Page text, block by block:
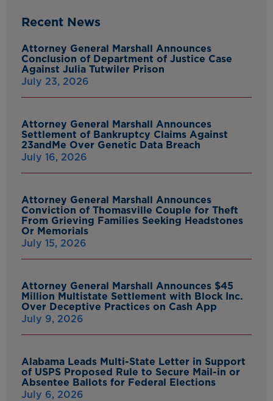
Recent News
Attorney General Marshall Announces
Conclusion of Department of Justice Case
Against Julia Tutwiler Prison
July 23, 2026
Attorney General Marshall Announces
Settlement of Bankruptcy Claims Against
23andMe Over Genetic Data Breach
July 16, 2026
Attorney General Marshall Announces
Conviction of Thomasville Couple for Theft
From Grieving Families Seeking Headstones
Or Memorials
July 15, 2026
Attorney General Marshall Announces $45
Million Multistate Settlement with Block Inc.
Over Deceptive Practices on Cash App
July 9, 2026
Alabama Leads Multi-State Letter in Support
of USPS Proposed Rule to Secure Mail-in or
Absentee Ballots for Federal Elections
July 6, 2026